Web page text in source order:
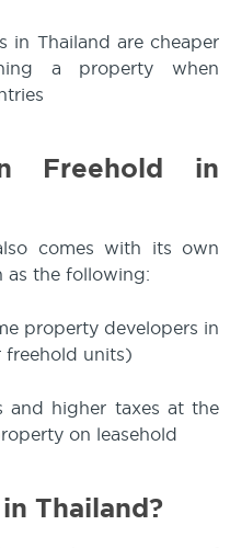
in Thailand are cheaper
a property when
Freehold in
comes with its own
as the following:
property developers in
freehold units)
and higher taxes at the
on leasehold
Thailand?